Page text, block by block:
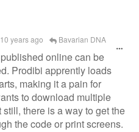
10 years ago Bavarian DNA
online can be
Prodibi apprently loads
making it a pain for
to download multiple
there is a way to get the
the code or print screens.